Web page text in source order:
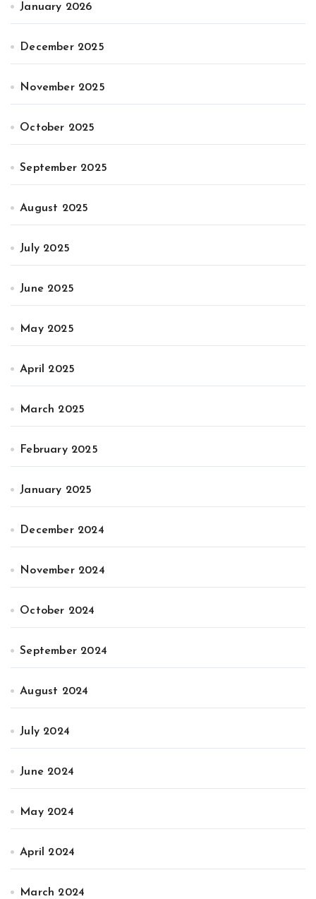
January 2026
December 2025
November 2025
October 2025
September 2025
August 2025
July 2025
June 2025
May 2025
April 2025
March 2025
February 2025
January 2025
December 2024
November 2024
October 2024
September 2024
August 2024
July 2024
June 2024
May 2024
April 2024
March 2024